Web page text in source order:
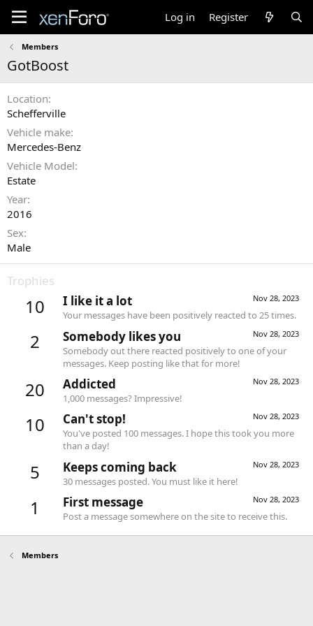
Log in Register
Members
GotBoost
Location
Schefferville
Vehicle make
Mercedes-Benz
Vehicle Model
Estate
Year
2016
Sex
Male
Trophies
10 Nov 28, 2023
I like it a lot
Your messages have been positively reacted to 25 times.
2 Nov 28, 2023
Somebody likes you
Somebody out there reacted positively to one of your
messages. Keep posting like that for more!
20 Nov 28, 2023
Addicted
1,000 messages? Impressive!
10 Nov 28, 2023
Can't stop!
You've posted 100 messages. I hope this took you more
than a day!
5 Nov 28, 2023
Keeps coming back
30 messages posted. You must like it here!
1 Nov 28, 2023
First message
Post a message somewhere on the site to receive this.
Members